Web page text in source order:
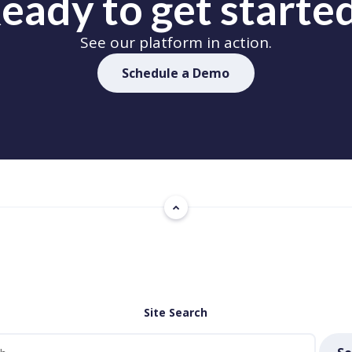
See our platform in action.
Schedule a Demo
Site Search